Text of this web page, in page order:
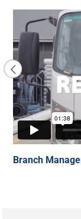
Branch